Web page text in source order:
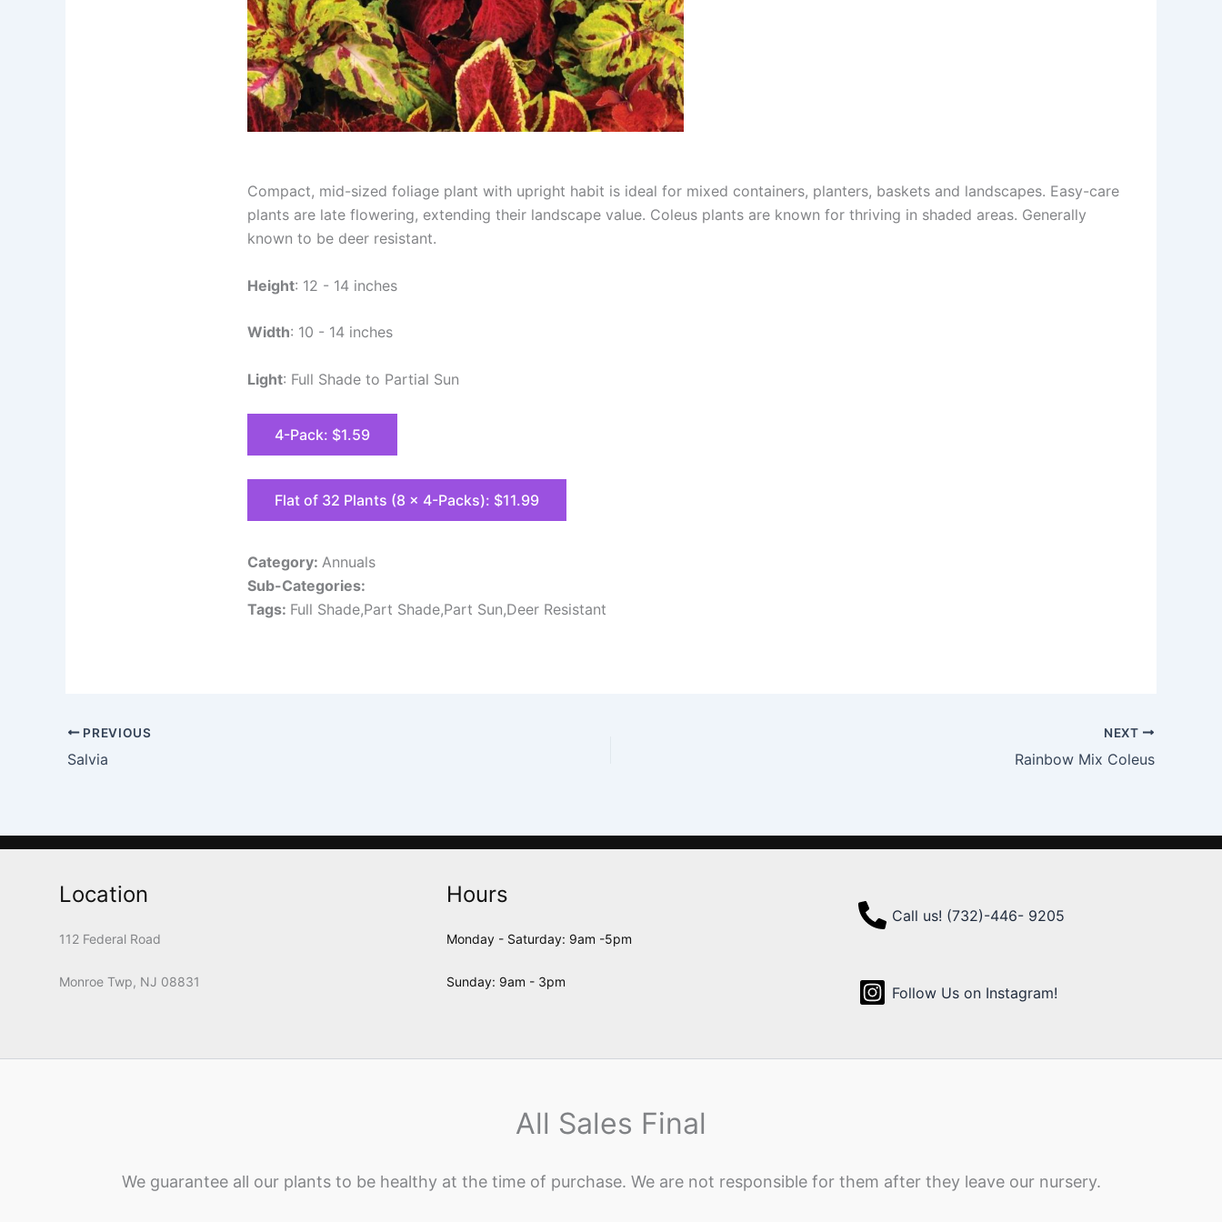
Compact, mid-sized foliage plant with upright habit is ideal for mixed containers, planters, baskets and landscapes. Easy-care
plants are late flowering, extending their landscape value. Coleus plants are known for thriving in shaded areas. Generally
known to be deer resistant.
Height: 12 - 14 inches
Width: 10 - 14 inches
Light: Full Shade to Partial Sun
4-Pack: $1.59
Flat of 32 Plants (8 x 4-Packs): $11.99
Category: Annuals
Sub-Categories:
Tags: Full Shade,Part Shade,Part Sun,Deer Resistant
PREVIOUS
Salvia
NEXT
Rainbow Mix Coleus
Location
112 Federal Road
Monroe Twp, NJ 08831
Hours
Monday - Saturday: 9am -5pm
Sunday: 9am - 3pm
Call us! (732)-446- 9205
Follow Us on Instagram!
All Sales Final
We guarantee all our plants to be healthy at the time of purchase. We are not responsible for them after they leave our nursery.